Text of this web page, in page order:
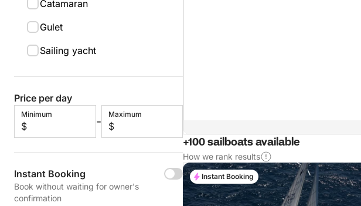
Catamaran
Gulet
Sailing yacht
Price per day
Minimum
$ -
Maximum
$
Instant Booking
Book without waiting for owner's
confirmation
+100 sailboats available
How we rank results
Instant Booking